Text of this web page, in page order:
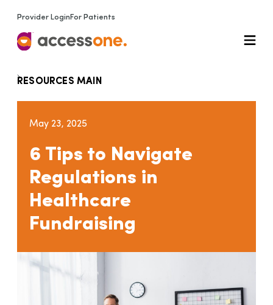
Provider Login For Patients
RESOURCES MAIN
May 23, 2025
6 Tips to Navigate
Regulations in
Healthcare
Fundraising